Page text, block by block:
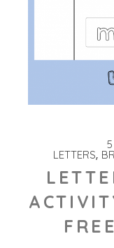
LETTERS